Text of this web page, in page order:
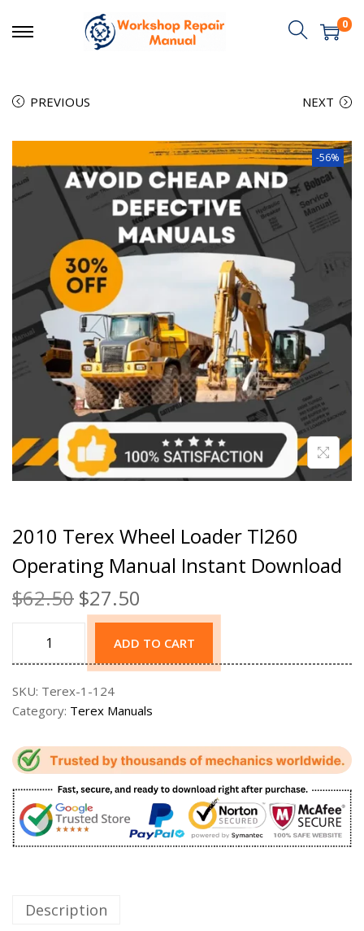
0
PREVIOUS NEXT
-56%
2010 Terex Wheel Loader Tl260
Operating Manual Instant Download
$62.50 $27.50
ADD TO CART
SKU: Terex-1-124
Category: Terex Manuals
Description